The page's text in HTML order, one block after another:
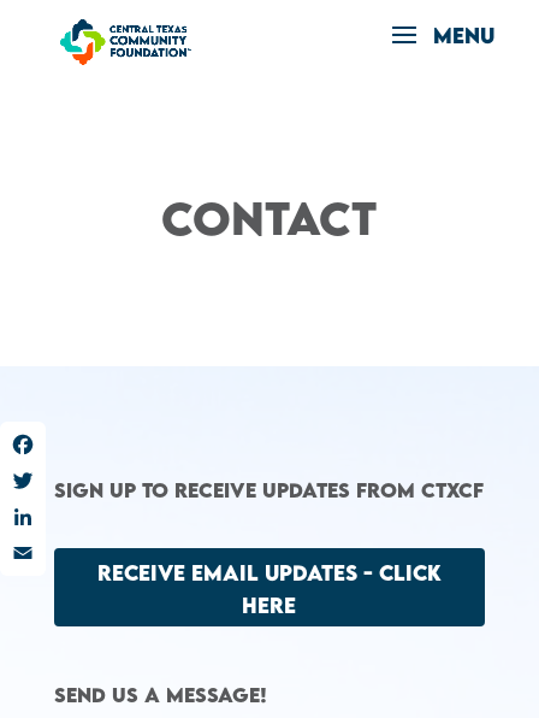
Contact
Sign up to receive updates from CTXCF
RECEIVE EMAIL UPDATES - CLICK
HERE
Send us a message!
Facebook
Twitter
LinkedIn